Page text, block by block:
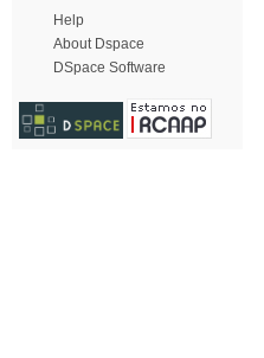
Help
About Dspace
DSpace Software